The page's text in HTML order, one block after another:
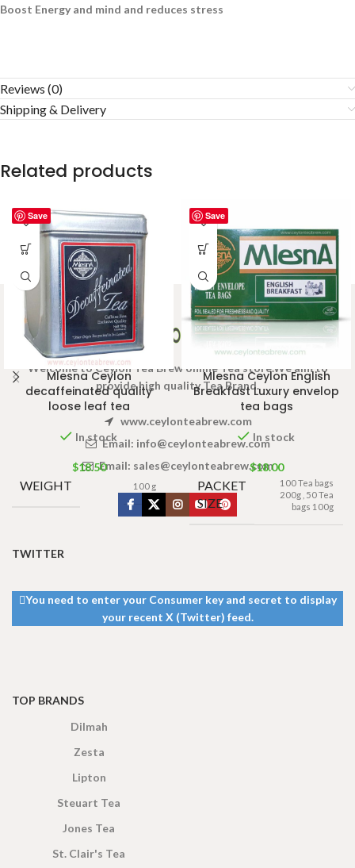
Boost Energy and mind and reduces stress
Reviews (0)
Shipping & Delivery
Related products
Save
Mlesna Ceylon
decaffeinated quality
loose leaf tea
In stock
$18.50
WEIGHT 100 g
Save
Mlesna Ceylon English
Breakfast Luxury envelop
tea bags
In stock
$18.00
PACKET
SIZE
100 Tea bags
200g 50 Tea
bags 100g
Welcome to Ceylon Tea Brew online Tea store.We aim to
provide high quality Tea Brand.
www.ceylonteabrew.com
Email: info@ceylonteabrew.com
Email: sales@ceylonteabrew.com
TWITTER
You need to enter your Consumer key and secret to display
your recent X (Twitter) feed.
TOP BRANDS
Dilmah
Zesta
Lipton
Steuart Tea
Jones Tea
St. Clair's Tea